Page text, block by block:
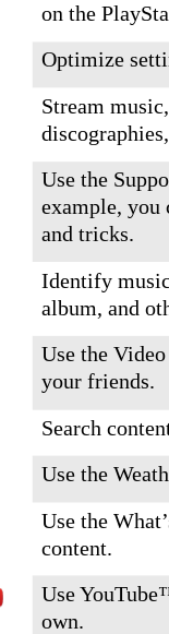
on the
Optimize
Stream
Use the
example, you
and tricks.
Identify
album, and
Use the
your friends.
Search
Use the
Use the
content.
Use
own.